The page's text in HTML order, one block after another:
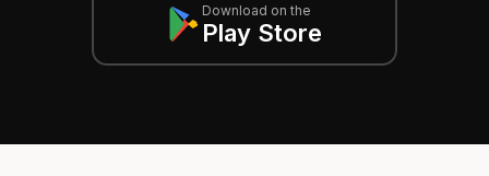
Download on the
Play Store